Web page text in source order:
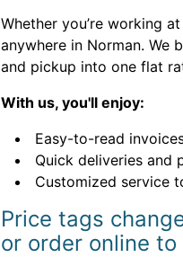
Whether you’re working
anywhere in Norman. We
and pickup into one flat
With us, you'll enjoy:
Easy-to-read
Quick deliveries and
Customized service
Price tags
or order online